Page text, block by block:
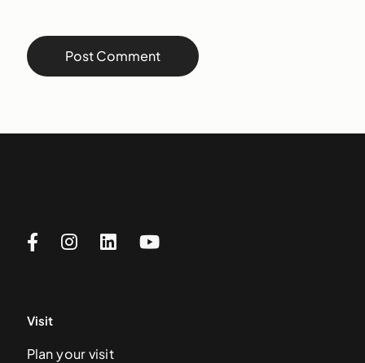
Visit
Plan your visit